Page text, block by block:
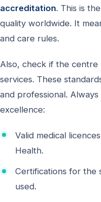
accreditation. This is
quality worldwide. It
and care rules.
Also, check if the centre
services. These
and professional.
excellence:
Valid medical
Health.
Certifications for the
used.